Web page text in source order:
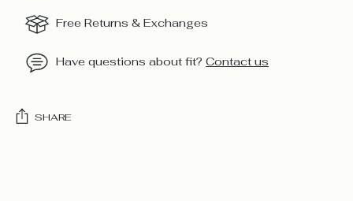
Free Returns & Exchanges
Have questions about fit? Contact us
SHARE